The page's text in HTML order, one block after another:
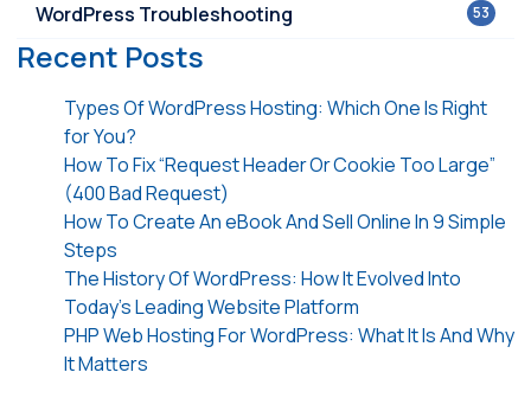
53
WordPress Troubleshooting
Recent Posts
Types Of WordPress Hosting: Which One Is Right
for You?
How To Fix “Request Header Or Cookie Too Large”
(400 Bad Request)
How To Create An eBook And Sell Online In 9 Simple
Steps
The History Of WordPress: How It Evolved Into
Today’s Leading Website Platform
PHP Web Hosting For WordPress: What It Is And Why
It Matters